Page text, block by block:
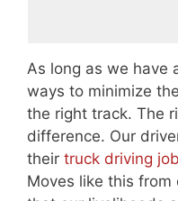
As long as we have
ways to minimize
the right track. The
difference. Our
their truck driving
Moves like this from